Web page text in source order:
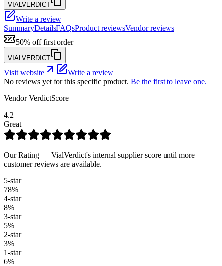
VIALVERDICT
Write a review
SummaryDetailsFAQsProduct reviewsVendor reviews
50% off first order
VIALVERDICT
Visit website
Write a review
No reviews yet for this specific product. Be the first to leave one.
Vendor VerdictScore
4.2
Great
Our Rating — VialVerdict's internal supplier score until more
customer reviews are available.
5-star
78%
4-star
8%
3-star
5%
2-star
3%
1-star
6%